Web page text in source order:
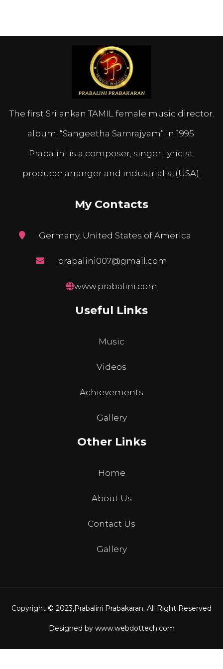
The first Srilankan TAMIL female music director.
album: “Sangeetha Samrajyam” in 1995.
Prabalini is a composer, singer, lyricist,
producer,arranger and industrialist(USA).
My Contacts
Germany, United States of America
prabalini007@gmail.com
www.prabalini.com
Useful Links
Music
Videos
Achievements
Gallery
Other Links
Home
About Us
Contact Us
Gallery
Copyright © 2023,Prabalini Prabakaran. All Right Reserved
Designed by www.webdottech.com